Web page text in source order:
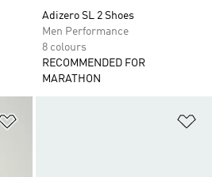
Adizero SL 2 Shoes
Men Performance
8 colours
RECOMMENDED FOR
MARATHON